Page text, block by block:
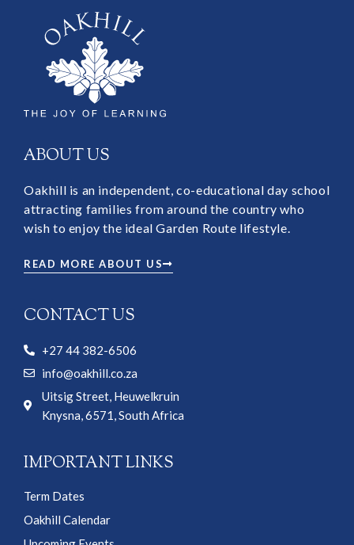
ABOUT US
Oakhill is an independent, co-educational day school
attracting families from around the country who
wish to enjoy the ideal Garden Route lifestyle.
READ MORE ABOUT US
CONTACT US
+27 44 382-6506
info@oakhill.co.za
Uitsig Street, Heuwelkruin
Knysna, 6571, South Africa
IMPORTANT LINKS
Term Dates
Oakhill Calendar